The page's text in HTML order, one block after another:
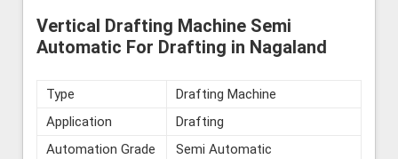
Vertical Drafting Machine Semi
Automatic For Drafting in Nagaland
Type
Drafting Machine
Application
Drafting
Automation Grade
Semi Automatic